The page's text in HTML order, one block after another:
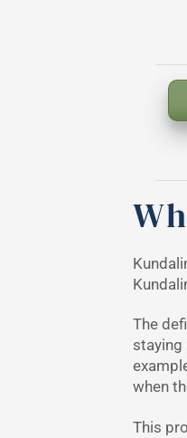
The
staying
when
This